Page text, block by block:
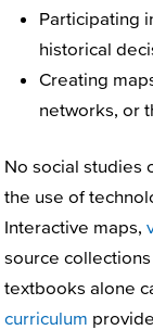
Participating
historical
Creating
networks, or
No social studies
the use of
Interactive maps,
source
textbooks alone
curriculum